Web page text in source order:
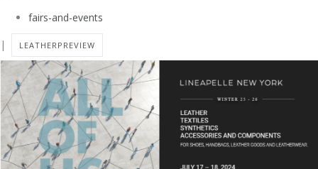
fairs-and-events
|
LEATHERPREVIEW